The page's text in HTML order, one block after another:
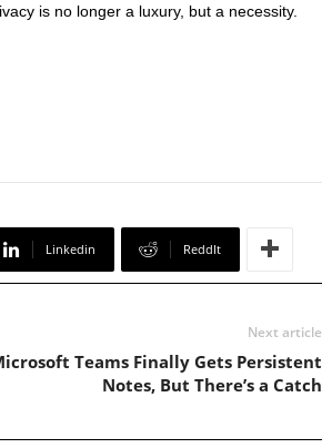
is no longer a luxury, but a necessity.
Linkedin ReddIt
Next article
Teams Finally Gets Persistent
Notes, But There’s a Catch